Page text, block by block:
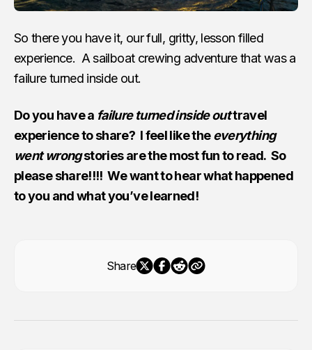
So there you have it, our full, gritty, lesson filled
experience. A sailboat crewing adventure that was a
failure turned inside out.
Do you have a failure turned inside outtravel
experience to share? I feel like theeverything
went wrongstories are the most fun to read. So
please share!!!! We want to hear what happened
to you and what you’ve learned!
Share